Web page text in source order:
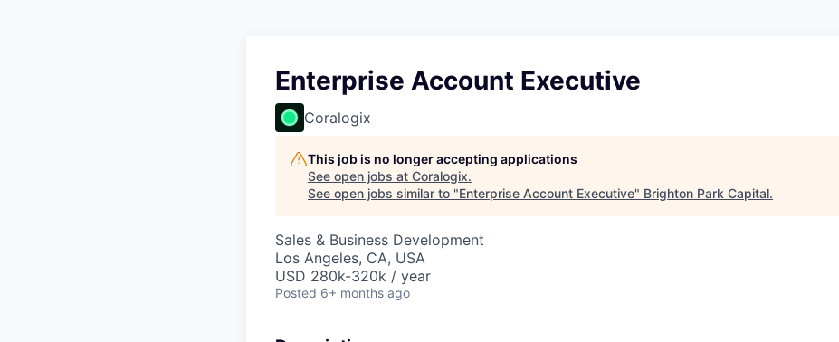
Enterprise Account Executive
Coralogix
This job is no longer accepting applications
See open jobs at Coralogix.
See open jobs similar to "Enterprise Account Executive" Brighton Park Capital.
Sales & Business Development
Los Angeles, CA, USA
USD 280k-320k / year
Posted 6+ months ago